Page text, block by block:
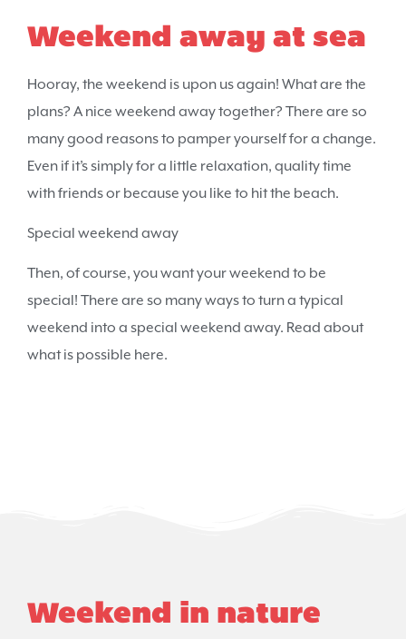
Weekend away at sea
Hooray, the weekend is upon us again! What are the
plans? A nice weekend away together? There are so
many good reasons to pamper yourself for a change.
Even if it’s simply for a little relaxation, quality time
with friends or because you like to hit the beach.
Special weekend away
Then, of course, you want your weekend to be
special! There are so many ways to turn a typical
weekend into a special weekend away. Read about
what is possible here.
Weekend in nature